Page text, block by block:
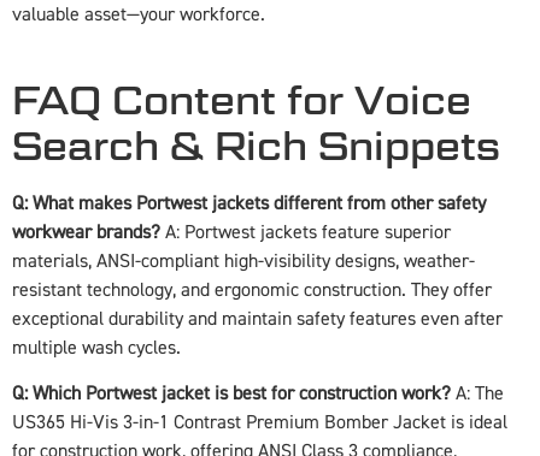
valuable asset—your workforce.
FAQ Content for Voice
Search & Rich Snippets
Q: What makes Portwest jackets different from other safety
workwear brands? A: Portwest jackets feature superior
materials, ANSI-compliant high-visibility designs, weather-
resistant technology, and ergonomic construction. They offer
exceptional durability and maintain safety features even after
multiple wash cycles.
Q: Which Portwest jacket is best for construction work? A: The
US365 Hi-Vis 3-in-1 Contrast Premium Bomber Jacket is ideal